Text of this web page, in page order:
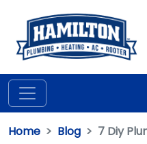
Home Blog 7 Diy